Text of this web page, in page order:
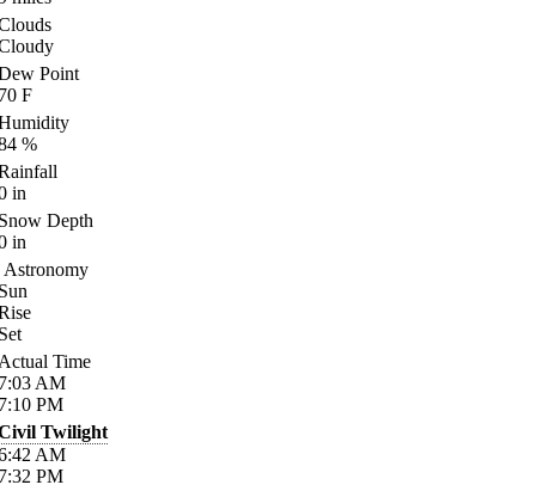
Point
F
%
in
Depth
in
Astronomy
Time
AM
PM
Twilight
AM
PM